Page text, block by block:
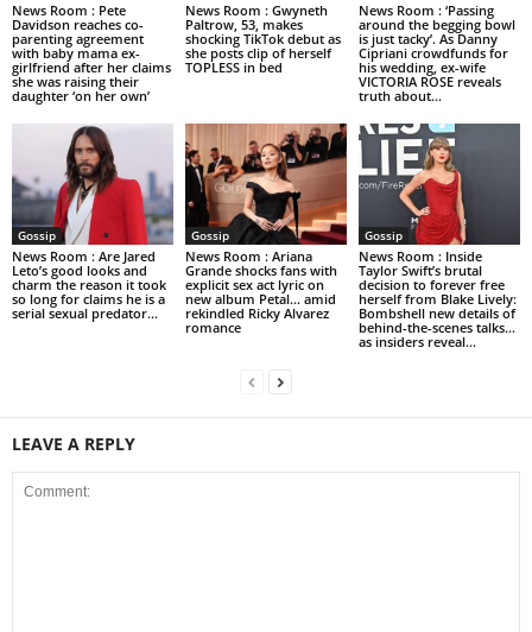
News Room : Pete
Davidson reaches co-
parenting agreement
with baby mama ex-
girlfriend after her claims
she was raising their
daughter ‘on her own’
News Room : Gwyneth
Paltrow, 53, makes
shocking TikTok debut as
she posts clip of herself
TOPLESS in bed
News Room : ‘Passing
around the begging bowl
is just tacky’. As Danny
Cipriani crowdfunds for
his wedding, ex-wife
VICTORIA ROSE reveals
truth about...
Gossip
News Room : Are Jared
Leto’s good looks and
charm the reason it took
so long for claims he is a
serial sexual predator...
Gossip
News Room : Ariana
Grande shocks fans with
explicit sex act lyric on
new album Petal… amid
rekindled Ricky Alvarez
romance
Gossip
News Room : Inside
Taylor Swift’s brutal
decision to forever free
herself from Blake Lively:
Bombshell new details of
behind-the-scenes talks…
as insiders reveal...
LEAVE A REPLY